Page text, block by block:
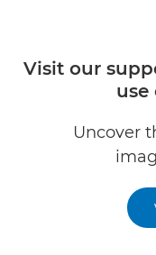
Visit our
use
Uncover